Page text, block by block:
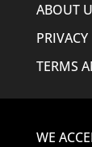
ABOUT
TERMS
WE